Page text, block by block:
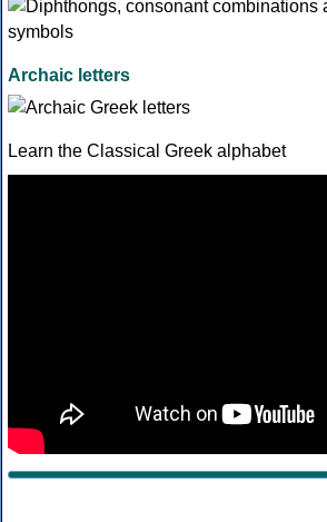
Archaic letters
Learn the Classical Greek alphabet